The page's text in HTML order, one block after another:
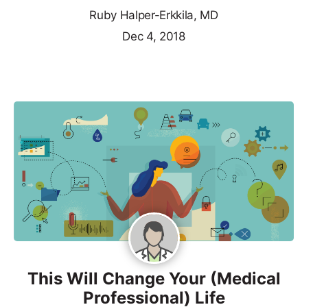
Ruby Halper-Erkkila, MD
Dec 4, 2018
This Will Change Your (Medical
Professional) Life